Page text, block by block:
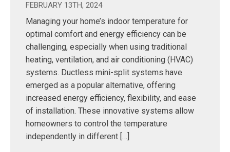
FEBRUARY 13TH, 2024
Managing your home’s indoor temperature for
optimal comfort and energy efficiency can be
challenging, especially when using traditional
heating, ventilation, and air conditioning (HVAC)
systems. Ductless mini-split systems have
emerged as a popular alternative, offering
increased energy efficiency, flexibility, and ease
of installation. These innovative systems allow
homeowners to control the temperature
independently in different […]